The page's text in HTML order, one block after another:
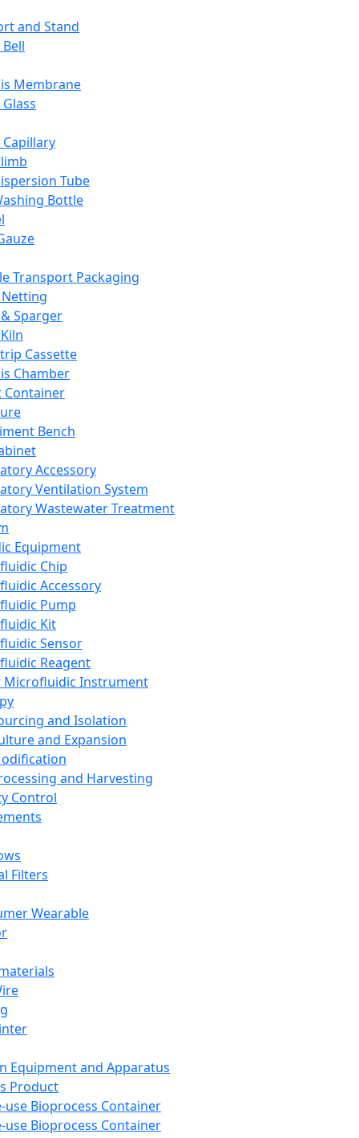
and Stand
Membrane
Tube
Bottle
Transport Packaging
Sparger
Cassette
Chamber
Container
Bench
Accessory
Ventilation System
Wastewater Treatment
Equipment
Chip
Accessory
Pump
Kit
Sensor
Reagent
Microfluidic Instrument
and Isolation
and Expansion
and Harvesting
Control
Filters
Wearable
Equipment and Apparatus
Product
use Bioprocess Container
use Bioprocess Container